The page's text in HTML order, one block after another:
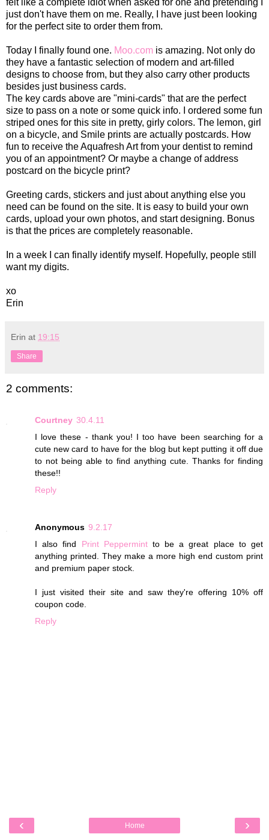
felt like a complete idiot when asked for one and pretending I
just don't have them on me. Really, I have just been looking
for the perfect site to order them from.
Today I finally found one. Moo.com is amazing. Not only do
they have a fantastic selection of modern and art-filled
designs to choose from, but they also carry other products
besides just business cards.
The key cards above are "mini-cards" that are the perfect
size to pass on a note or some quick info. I ordered some fun
striped ones for this site in pretty, girly colors. The lemon, girl
on a bicycle, and Smile prints are actually postcards. How
fun to receive the Aquafresh Art from your dentist to remind
you of an appointment? Or maybe a change of address
postcard on the bicycle print?
Greeting cards, stickers and just about anything else you
need can be found on the site. It is easy to build your own
cards, upload your own photos, and start designing. Bonus
is that the prices are completely reasonable.
In a week I can finally identify myself. Hopefully, people still
want my digits.
xo
Erin
Erin at 19:15
Share
2 comments:
Courtney 30.4.11
I love these - thank you! I too have been searching for a
cute new card to have for the blog but kept putting it off due
to not being able to find anything cute. Thanks for finding
these!!
Reply
Anonymous 9.2.17
I also find Print Peppermintto be a great place to get
anything printed. They make a more high end custom print
and premium paper stock.
I just visited their site and saw they're offering 10% off
coupon code.
Reply
‹ ›
Home